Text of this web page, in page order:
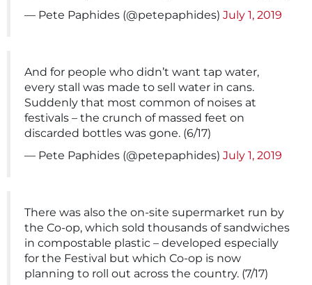
— Pete Paphides (@petepaphides) July 1, 2019
And for people who didn’t want tap water,
every stall was made to sell water in cans.
Suddenly that most common of noises at
festivals – the crunch of massed feet on
discarded bottles was gone. (6/17)
— Pete Paphides (@petepaphides) July 1, 2019
There was also the on-site supermarket run by
the Co-op, which sold thousands of sandwiches
in compostable plastic – developed especially
for the Festival but which Co-op is now
planning to roll out across the country. (7/17)